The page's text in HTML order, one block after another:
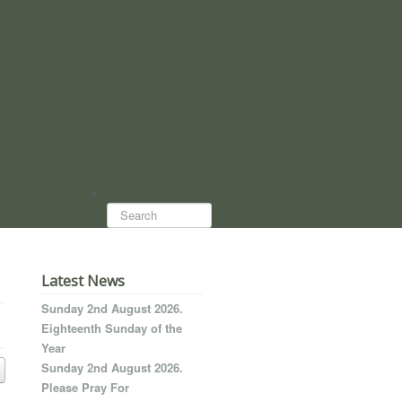
Search...
Latest News
Sunday 2nd August 2026.
Eighteenth Sunday of the
Year
Sunday 2nd August 2026.
Please Pray For